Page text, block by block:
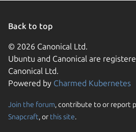
Back to top
© 2026 Canonical Ltd.
Ubuntu and Canonical are
Canonical Ltd.
Powered by Charmed Kubernetes
Join the forum, contribute to or report
Snapcraft, or this site.